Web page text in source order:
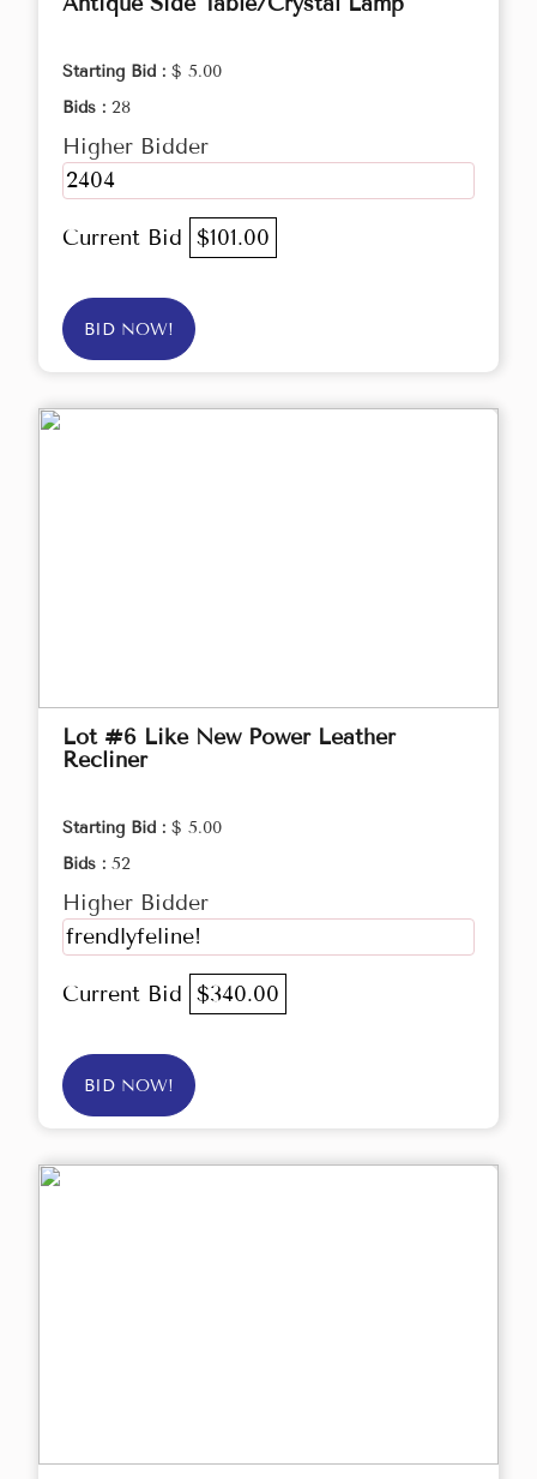
Starting Bid : $ 5.00
Bids : 28
Higher Bidder
2404
Current Bid $101.00
BID NOW!
Lot #6 Like New Power Leather
Recliner
Starting Bid : $ 5.00
Bids : 52
Higher Bidder
frendlyfeline!
Current Bid $340.00
BID NOW!